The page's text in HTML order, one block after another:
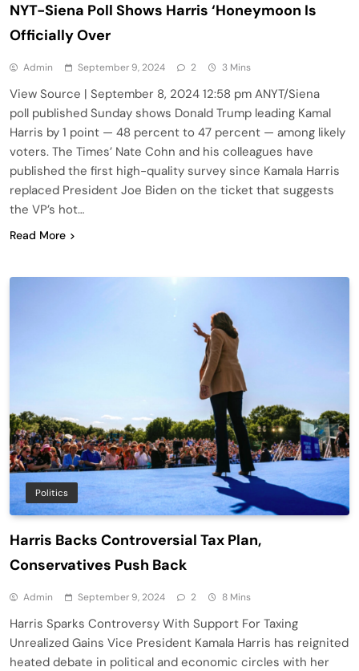
NYT-Siena Poll Shows Harris ‘Honeymoon Is
Officially Over
Admin September 9, 2024 2 3 Mins
View Source | September 8, 2024 12:58 pm ANYT/Siena
poll published Sunday shows Donald Trump leading Kamal
Harris by 1 point — 48 percent to 47 percent — among likely
voters. The Times’ Nate Cohn and his colleagues have
published the first high-quality survey since Kamala Harris
replaced President Joe Biden on the ticket that suggests
the VP’s hot…
Read More
Politics
Harris Backs Controversial Tax Plan,
Conservatives Push Back
Admin September 9, 2024 2 8 Mins
Harris Sparks Controversy With Support For Taxing
Unrealized Gains Vice President Kamala Harris has reignited
heated debate in political and economic circles with her